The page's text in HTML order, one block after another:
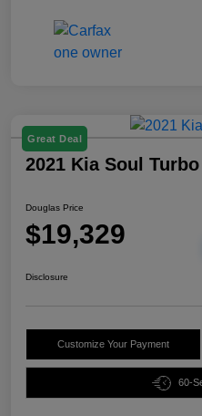
Great Deal
2021 Kia Soul Turbo
Douglas Price
$19,329
Disclosure
Customize Your Payment
60-